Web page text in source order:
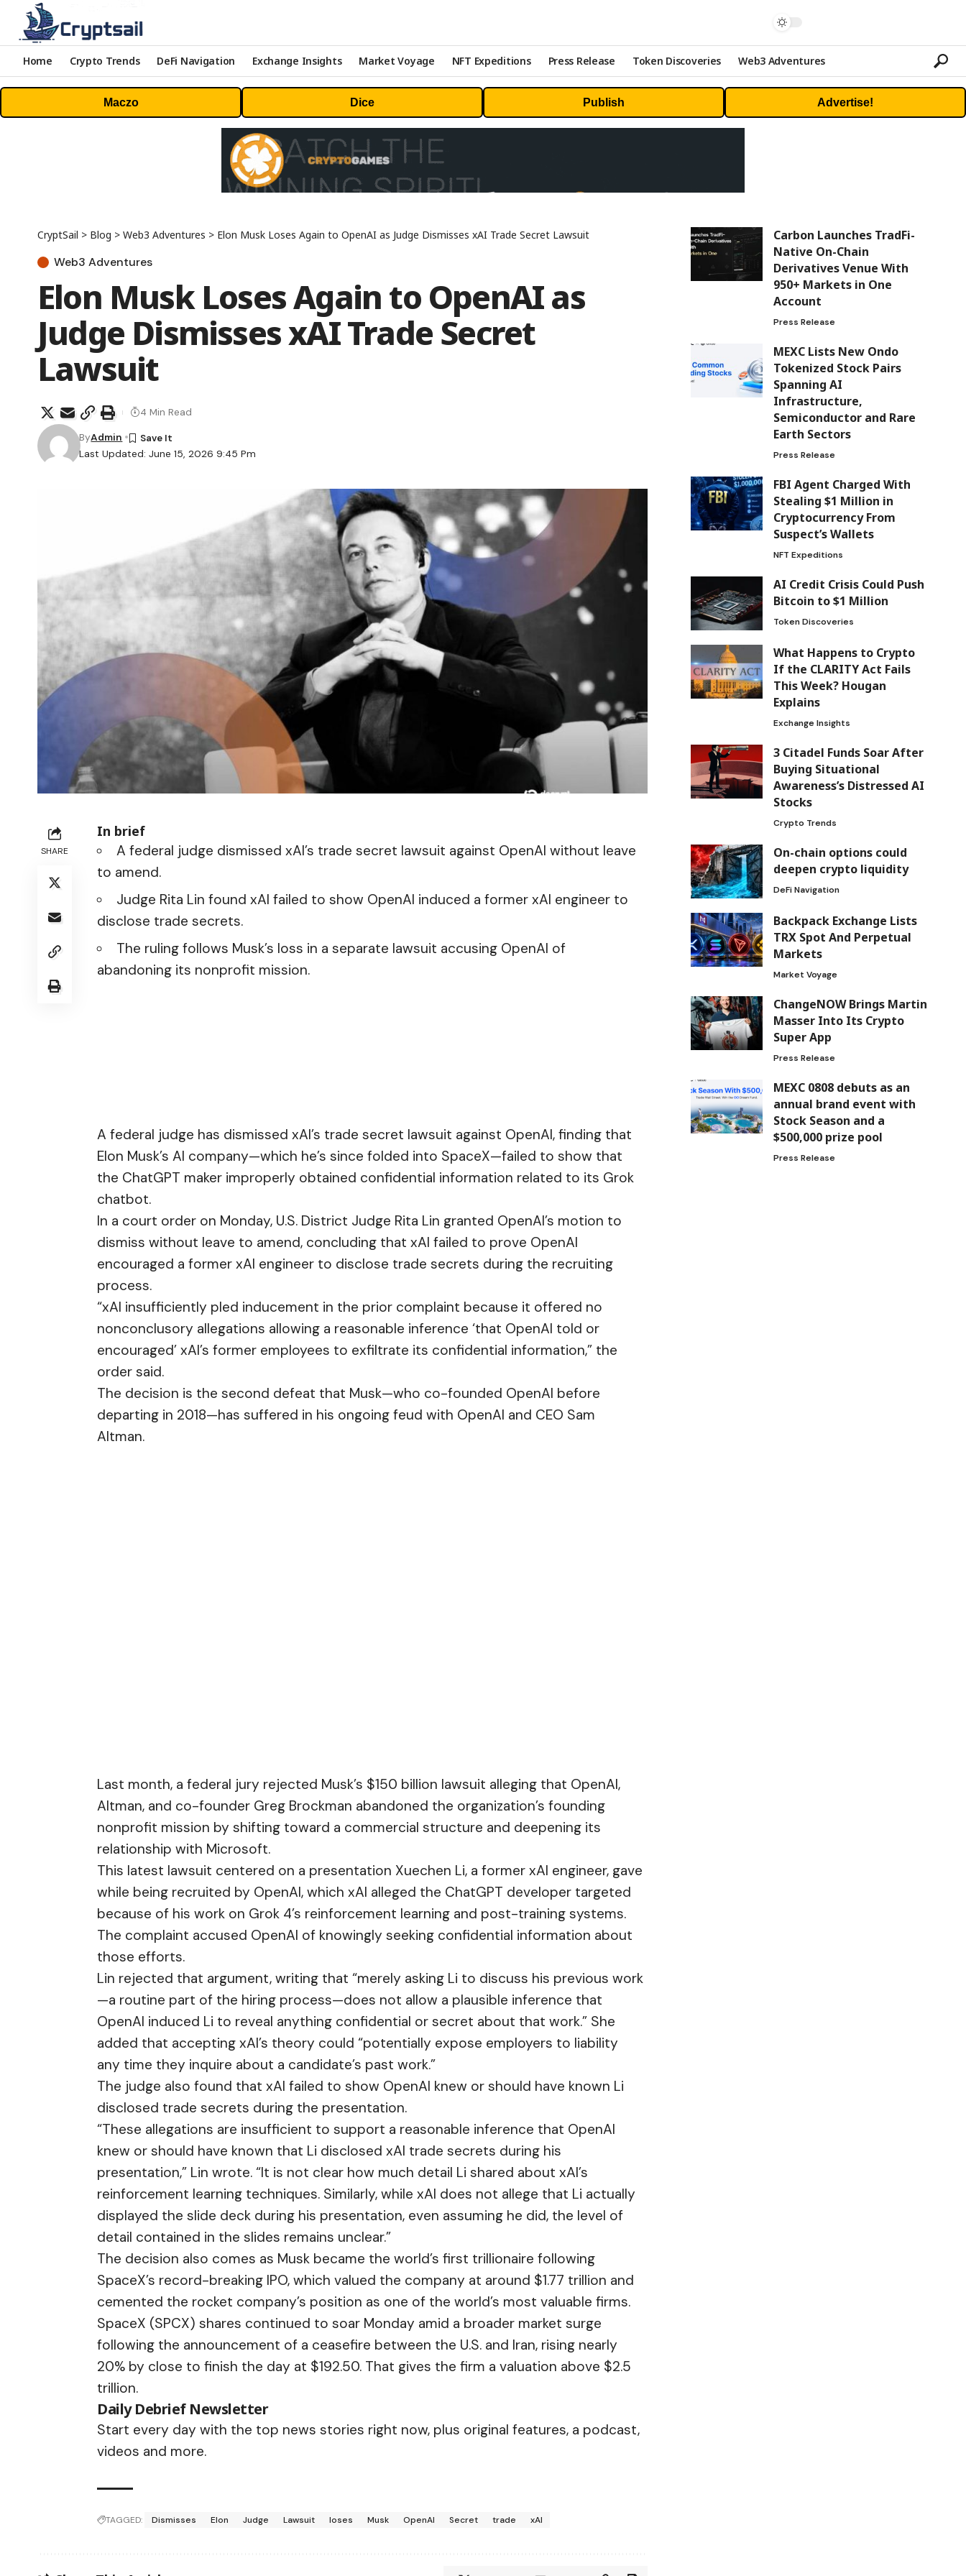
Home Crypto Trends DeFi Navigation Exchange Insights Market Voyage NFT Expeditions Press Release Token Discoveries Web3 Adventures
Maczo Dice Publish Advertise!
CryptSail > Blog > Web3 Adventures > Elon Musk Loses Again to OpenAI as Judge Dismisses xAI Trade Secret Lawsuit
Web3 Adventures
Elon Musk Loses Again to OpenAI as
Judge Dismisses xAI Trade Secret
Lawsuit
Last Updated: June 15, 2026 9:45 Pm
ByAdmin
4 Min Read
SHARE
In brief
A federal judge dismissed xAI’s trade secret lawsuit against OpenAI without leave
to amend.
Judge Rita Lin found xAI failed to show OpenAI induced a former xAI engineer to
disclose trade secrets.
The ruling follows Musk’s loss in a separate lawsuit accusing OpenAI of
abandoning its nonprofit mission.
A federal judge has dismissed xAI’s trade secret lawsuit against OpenAI, finding that
Elon Musk’s AI company—which he’s since folded into SpaceX—failed to show that
the ChatGPT maker improperly obtained confidential information related to its Grok
chatbot.
In a court order on Monday, U.S. District Judge Rita Lin granted OpenAI’s motion to
dismiss without leave to amend, concluding that xAI failed to prove OpenAI
encouraged a former xAI engineer to disclose trade secrets during the recruiting
process.
“xAI insufficiently pled inducement in the prior complaint because it offered no
nonconclusory allegations allowing a reasonable inference ‘that OpenAI told or
encouraged’ xAI’s former employees to exfiltrate its confidential information,” the
order said.
The decision is the second defeat that Musk—who co-founded OpenAI before
departing in 2018—has suffered in his ongoing feud with OpenAI and CEO Sam
Altman.
Last month, a federal jury rejected Musk’s $150 billion lawsuit alleging that OpenAI,
Altman, and co-founder Greg Brockman abandoned the organization’s founding
nonprofit mission by shifting toward a commercial structure and deepening its
relationship with Microsoft.
This latest lawsuit centered on a presentation Xuechen Li, a former xAI engineer, gave
while being recruited by OpenAI, which xAI alleged the ChatGPT developer targeted
because of his work on Grok 4’s reinforcement learning and post-training systems.
The complaint accused OpenAI of knowingly seeking confidential information about
those efforts.
Lin rejected that argument, writing that “merely asking Li to discuss his previous work
—a routine part of the hiring process—does not allow a plausible inference that
OpenAI induced Li to reveal anything confidential or secret about that work.” She
added that accepting xAI’s theory could “potentially expose employers to liability
any time they inquire about a candidate’s past work.”
The judge also found that xAI failed to show OpenAI knew or should have known Li
disclosed trade secrets during the presentation.
“These allegations are insufficient to support a reasonable inference that OpenAI
knew or should have known that Li disclosed xAI trade secrets during his
presentation,” Lin wrote. “It is not clear how much detail Li shared about xAI’s
reinforcement learning techniques. Similarly, while xAI does not allege that Li actually
displayed the slide deck during his presentation, even assuming he did, the level of
detail contained in the slides remains unclear.”
The decision also comes as Musk became the world’s first trillionaire following
SpaceX’s record-breaking IPO, which valued the company at around $1.77 trillion and
cemented the rocket company’s position as one of the world’s most valuable firms.
SpaceX (SPCX) shares continued to soar Monday amid a broader market surge
following the announcement of a ceasefire between the U.S. and Iran, rising nearly
20% by close to finish the day at $192.50. That gives the firm a valuation above $2.5
trillion.
Daily DebriefNewsletter
Start every day with the top news stories right now, plus original features, a podcast,
videos and more.
TAGGED: Dismisses Elon Judge Lawsuit loses Musk OpenAI Secret trade xAI
Carbon Launches TradFi-
Native On-Chain
Derivatives Venue With
950+ Markets in One
Account
Press Release
MEXC Lists New Ondo
Tokenized Stock Pairs
Spanning AI
Infrastructure,
Semiconductor and Rare
Earth Sectors
Press Release
FBI Agent Charged With
Stealing $1 Million in
Cryptocurrency From
Suspect’s Wallets
NFT Expeditions
AI Credit Crisis Could Push
Bitcoin to $1 Million
Token Discoveries
What Happens to Crypto
If the CLARITY Act Fails
This Week? Hougan
Explains
Exchange Insights
3 Citadel Funds Soar After
Buying Situational
Awareness’s Distressed AI
Stocks
Crypto Trends
On-chain options could
deepen crypto liquidity
DeFi Navigation
Backpack Exchange Lists
TRX Spot And Perpetual
Markets
Market Voyage
ChangeNOW Brings Martin
Masser Into Its Crypto
Super App
Press Release
MEXC 0808 debuts as an
annual brand event with
Stock Season and a
$500,000 prize pool
Press Release